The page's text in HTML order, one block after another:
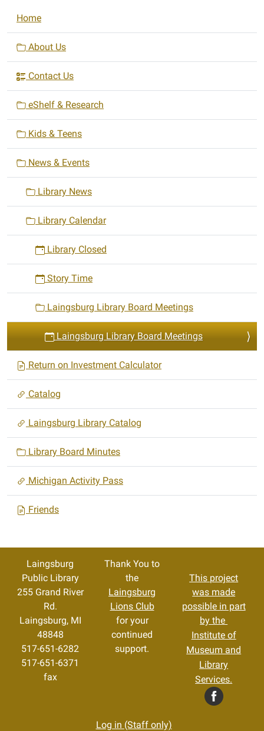
N
a
i
g
o
n
Home
About Us
Contact Us
eShelf & Research
Kids & Teens
News & Events
Library News
Library Calendar
Library Closed
Story Time
Laingsburg Library Board Meetings
Laingsburg Library Board Meetings
Return on Investment Calculator
Catalog
Laingsburg Library Catalog
Library Board Minutes
Michigan Activity Pass
Friends
Laingsburg
Public Library
255 Grand River
Rd.
Laingsburg, MI
48848
517-651-6282
517-651-6371
fax
Thank You to
the
Laingsburg
Lions Club
for your
continued
support.
This project
was made
possible in part
by the
Institute of
Museum and
Library
Services.
Log in (Staff only)